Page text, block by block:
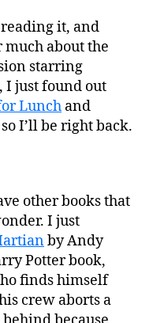
it, and
about the
starring
I just found out
Lunch and
I’ll be right back.
other books that
I just
by Andy
Potter book,
finds himself
crew aborts a